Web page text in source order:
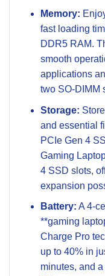
Memory:
fast loading
DDR5 RAM.
smooth
applications
two SO-DIMM
Storage:
and essential
PCIe Gen 4
Gaming
4 SSD slots,
expansion
Battery: A 4-
**gaming
Charge Pro
up to 40% in
minutes, and